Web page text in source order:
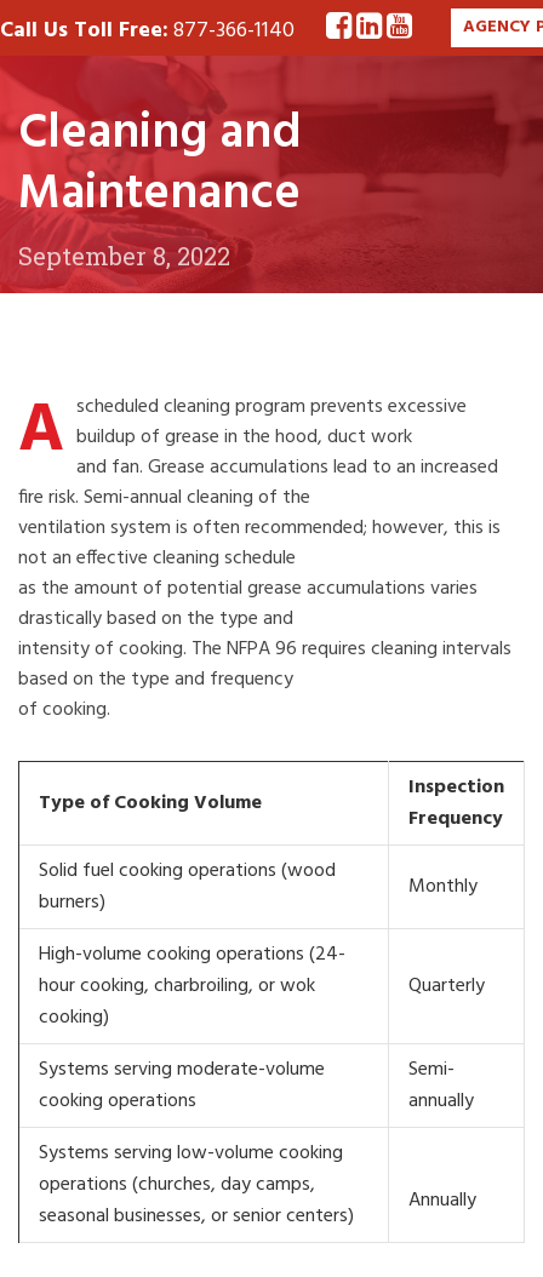
Call Us Toll Free:877-366-1140 AGENCY
Cleaning and
Maintenance
September 8, 2022
A scheduled cleaning program prevents excessive
buildup of grease in the hood, duct work
and fan. Grease accumulations lead to an increased
fire risk. Semi-annual cleaning of the
ventilation system is often recommended; however, this is
not an effective cleaning schedule
as the amount of potential grease accumulations varies
drastically based on the type and
intensity of cooking. The NFPA 96 requires cleaning intervals
based on the type and frequency
of cooking.
Type of Cooking Volume
Inspection
Frequency
Solid fuel cooking operations (wood
burners)
Monthly
High-volume cooking operations (24-
hour cooking, charbroiling, or wok
cooking)
Quarterly
Systems serving moderate-volume
cooking operations
Semi-
annually
Systems serving low-volume cooking
operations (churches, day camps,
seasonal businesses, or senior centers)
Annually